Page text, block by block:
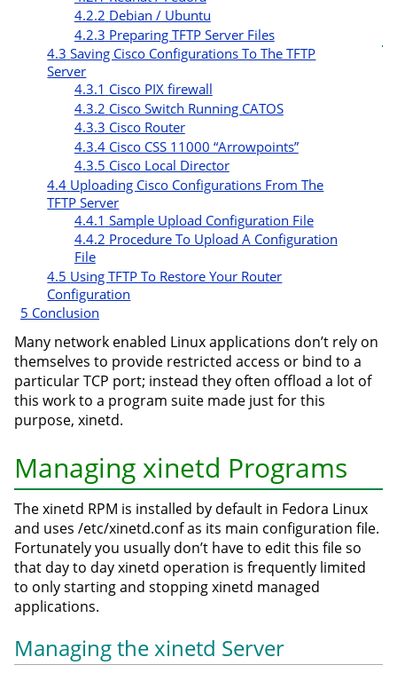
4.2.2 Debian / Ubuntu
4.2.3 Preparing TFTP Server Files
4.3 Saving Cisco Configurations To The TFTP
Server
4.3.1 Cisco PIX firewall
4.3.2 Cisco Switch Running CATOS
4.3.3 Cisco Router
4.3.4 Cisco CSS 11000 “Arrowpoints”
4.3.5 Cisco Local Director
4.4 Uploading Cisco Configurations From The
TFTP Server
4.4.1 Sample Upload Configuration File
4.4.2 Procedure To Upload A Configuration
File
4.5 Using TFTP To Restore Your Router
Configuration
5 Conclusion
Many network enabled Linux applications don’t rely on
themselves to provide restricted access or bind to a
particular TCP port; instead they often offload a lot of
this work to a program suite made just for this
purpose, xinetd.
Managing xinetd Programs
The xinetd RPM is installed by default in Fedora Linux
and uses /etc/xinetd.conf as its main configuration file.
Fortunately you usually don’t have to edit this file so
that day to day xinetd operation is frequently limited
to only starting and stopping xinetd managed
applications.
Managing the xinetd Server